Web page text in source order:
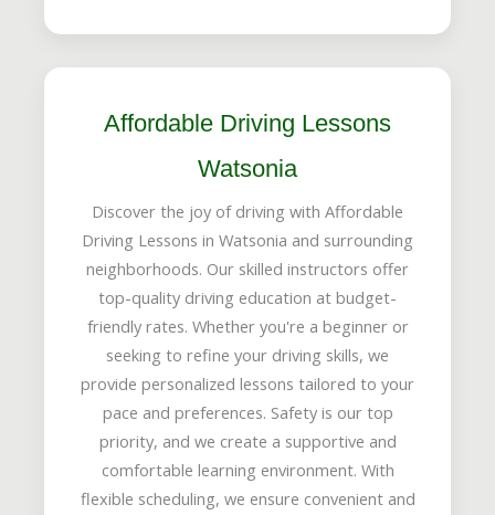
Affordable Driving Lessons
Watsonia
Discover the joy of driving with Affordable
Driving Lessons in Watsonia and surrounding
neighborhoods. Our skilled instructors offer
top-quality driving education at budget-
friendly rates. Whether you're a beginner or
seeking to refine your driving skills, we
provide personalized lessons tailored to your
pace and preferences. Safety is our top
priority, and we create a supportive and
comfortable learning environment. With
flexible scheduling, we ensure convenient and